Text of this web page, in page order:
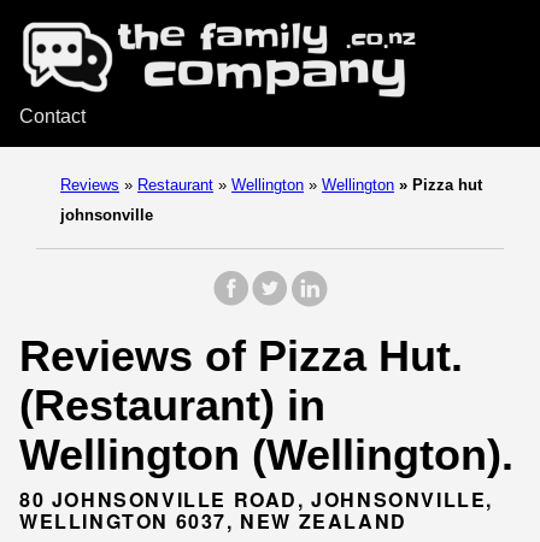
Contact
Reviews » Restaurant » Wellington » Wellington » Pizza hut
johnsonville
Reviews of Pizza Hut.
(Restaurant) in
Wellington (Wellington).
80 JOHNSONVILLE ROAD, JOHNSONVILLE,
WELLINGTON 6037, NEW ZEALAND